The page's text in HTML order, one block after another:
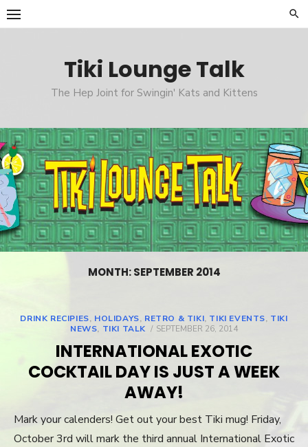
Skip
to
Tiki Lounge Talk
The Hep Joint for Swingin' Kats and Kittens
MONTH: SEPTEMBER 2014
DRINK RECIPIES, HOLIDAYS, RETRO & TIKI, TIKI EVENTS, TIKI
NEWS, TIKI TALK
POSTED
SEPTEMBER 26, 2014
INTERNATIONAL EXOTIC
COCKTAIL DAY IS JUST A WEEK
AWAY!
Mark your calenders! Get out your best Tiki mug! Friday,
October 3rd will mark the third annual International Exotic